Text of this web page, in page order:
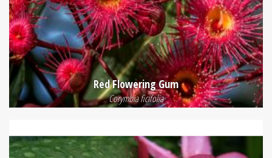
Red Flowering Gum
Corymbia ficifolia